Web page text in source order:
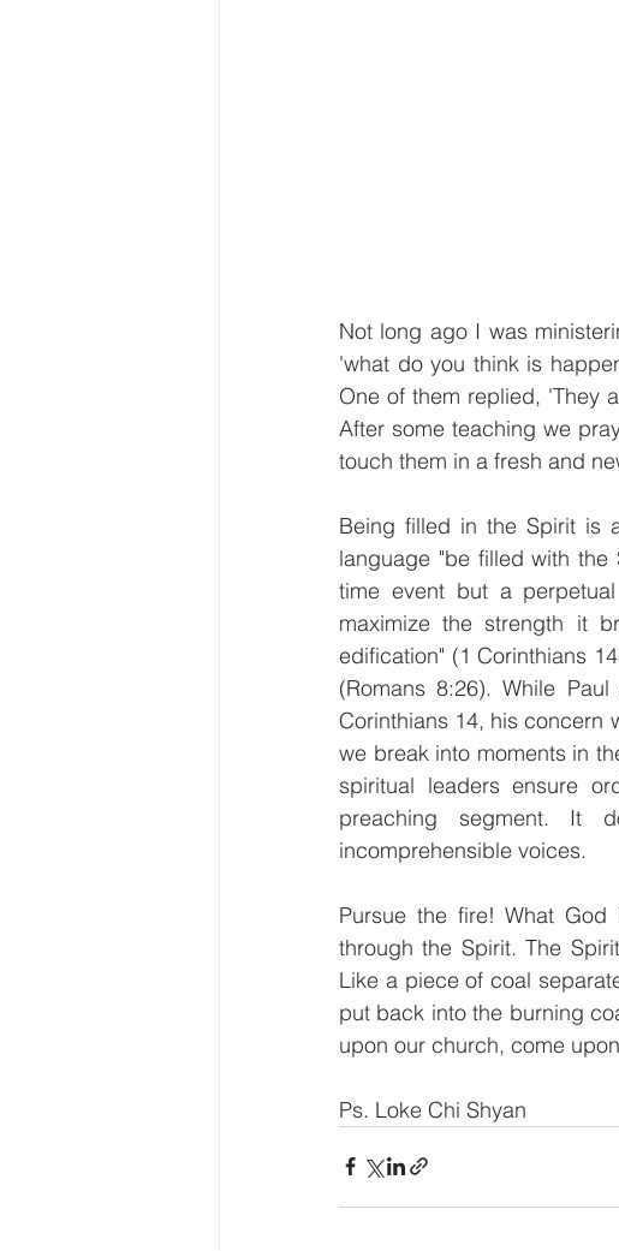
Not long ago I was
'what do you think is
One of them replied, 'They
After some teaching we
touch them in a fresh and
Being filled in the Spirit is
language "be filled with
time event but a
maximize the strength it
edification" (1 Corinthians
(Romans 8:26). While
Corinthians 14, his concern
we break into moments in
spiritual leaders ensure
preaching segment. It
incomprehensible voices.
Pursue the fire! What
through the Spirit. The
Like a piece of coal
put back into the burning
upon our church, come
Ps. Loke Chi Shyan